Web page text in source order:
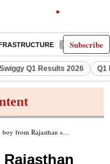
Subscribe
E-PAPER
Swiggy Q1 Results 2026 Q1
burgeoning tyre pollution raises 16 crore in pre-series A funding